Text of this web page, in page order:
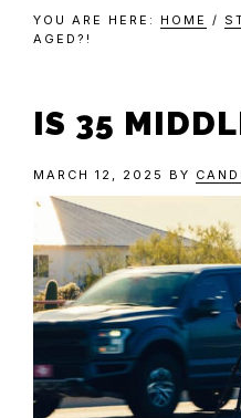
YOU ARE HERE: HOME /
AGED?!
IS 35
MARCH 12, 2025 BY